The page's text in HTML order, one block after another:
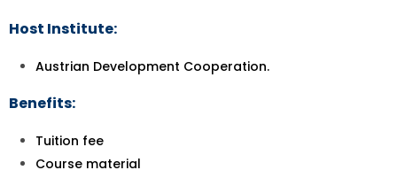
Host Institute:
Austrian Development Cooperation.
Benefits:
Tuition fee
Course material